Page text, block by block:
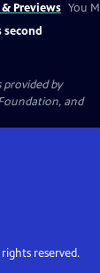
Previews You
second
by
and
reserved.